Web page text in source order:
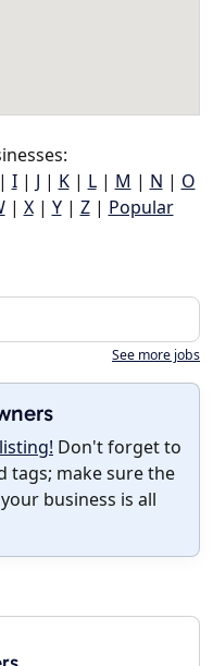
| I| J | K| L| M | N | O
| X| Y| Z| Popular
See more jobs
Don't forget to
tags; make sure the
business is all